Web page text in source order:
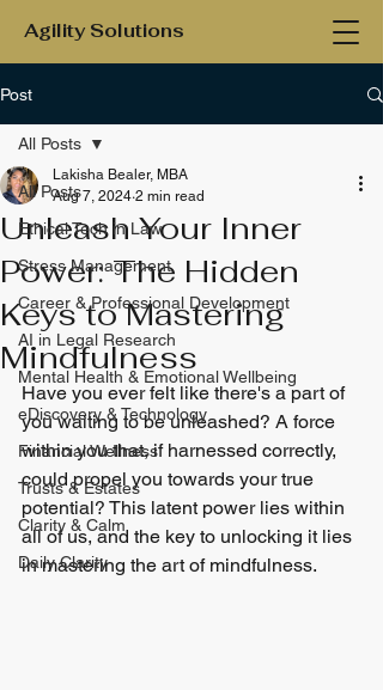
Agility Solutions
Post
All Posts
Ethical Tech in Law
Stress Management
Career & Professional Development
AI in Legal Research
Mental Health & Emotional Wellbeing
eDiscovery & Technology
Financial Wellness
Trusts & Estates
Clarity & Calm
Daily Clarity
All Posts
Unleash Your Inner
Power: The Hidden
Keys to Mastering
Mindfulness
Lakisha Bealer, MBA
Aug 7, 2024 2 min read
Have you ever felt like there's a part of
you waiting to be unleashed? A force
within you that, if harnessed correctly,
could propel you towards your true
potential? This latent power lies within
all of us, and the key to unlocking it lies
in mastering the art of mindfulness.